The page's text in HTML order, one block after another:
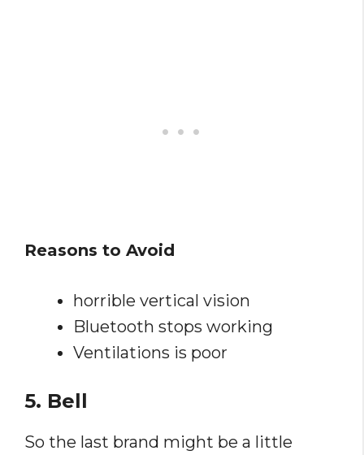
Reasons to Avoid
horrible vertical vision
Bluetooth stops working
Ventilations is poor
5. Bell
So the last brand might be a little